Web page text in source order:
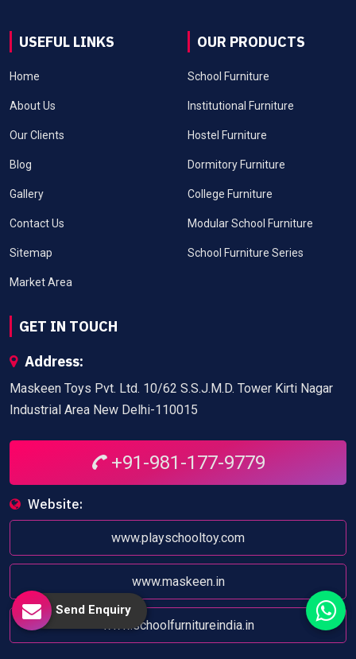
USEFUL LINKS
Home
About Us
Our Clients
Blog
Gallery
Contact Us
Sitemap
Market Area
OUR PRODUCTS
School Furniture
Institutional Furniture
Hostel Furniture
Dormitory Furniture
College Furniture
Modular School Furniture
School Furniture Series
GET IN TOUCH
Address:
Maskeen Toys Pvt. Ltd. 10/62 S.S.J.M.D. Tower Kirti Nagar
Industrial Area New Delhi-110015
+91-981-177-9779
Website:
www.playschooltoy.com
www.maskeen.in
www.schoolfurnitureindia.in
Send Enquiry